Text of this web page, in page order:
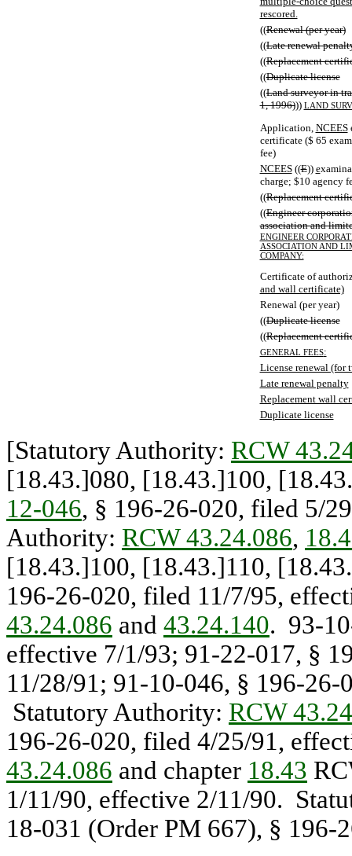
rescored.
((Renewal (per year)
((Late renewal
((Replacement
((Duplicate license
((Land surveyor in
1, 1996))) LAND
Application, NCEES
certificate ($ 65
fee)
NCEES((E)) e
charge; $10 agency
((Replacement
((Engineer
association and
ENGINEER
ASSOCIATION AND
COMPANY:
Certificate of
and wall certificate)
Renewal (per year)
((Duplicate license
((Replacement
GENERAL FEES:
License renewal (for
Late renewal penalty
Replacement wall
Duplicate license
[Statutory Authority: RCW
[18.43.]080, [18.43.]100,
12-046, § 196-26-020, filed 5/
Authority: RCW 43.24.086,
[18.43.]100, [18.43.]110,
196-26-020, filed 11/7/95,
43.24.086 and 43.24.140. 93-
effective 7/1/93; 91-22-017, §
11/28/91; 91-10-046, § 196-
Statutory Authority: RCW
196-26-020, filed 4/25/91,
43.24.086 and chapter 18.43
1/11/90, effective 2/11/90.
18-031 (Order PM 667), § 196-